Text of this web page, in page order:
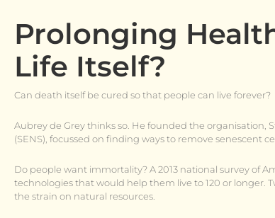
Prolonging
Life Itself?
Can death itself be cured so that people can live forever?
Aubrey de Grey thinks so. He founded the organisation,
(SENS), focussed on finding ways to remove senescent
Do people want immortality? A 2013 national survey of
technologies that would help them live to 120 or longer.
the strain on natural resources.